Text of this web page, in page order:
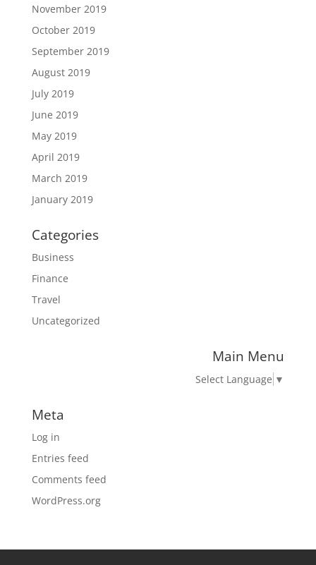
November 2019
October 2019
September 2019
August 2019
July 2019
June 2019
May 2019
April 2019
March 2019
January 2019
Categories
Business
Finance
Travel
Uncategorized
Main Menu
Select Language ▼
Meta
Log in
Entries feed
Comments feed
WordPress.org